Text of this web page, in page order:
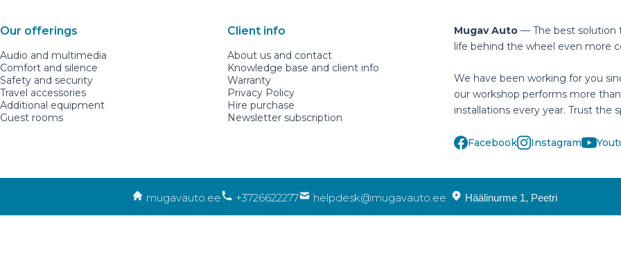
Our offerings
Audio and multimedia
Comfort and silence
Safety and security
Travel accessories
Additional equipment
Guest rooms
Client info
About us and contact
Knowledge base and client info
Warranty
Privacy Policy
Hire purchase
Newsletter subscription
Mugav Auto — The best solution
life behind the wheel even more
We have been working for you
our workshop performs more
installations every year. Trust the
Facebook Instagram
mugavauto.ee +3726622277 helpdesk@mugavauto.ee Häälinurme 1, Peetri